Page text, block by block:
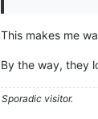
This makes me
By the way, they
Sporadic visitor.